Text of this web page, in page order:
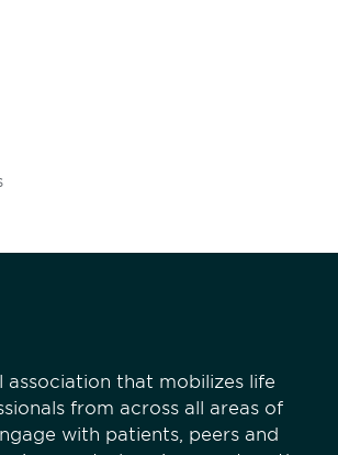
association that mobilizes life
from across all areas of
with patients, peers and